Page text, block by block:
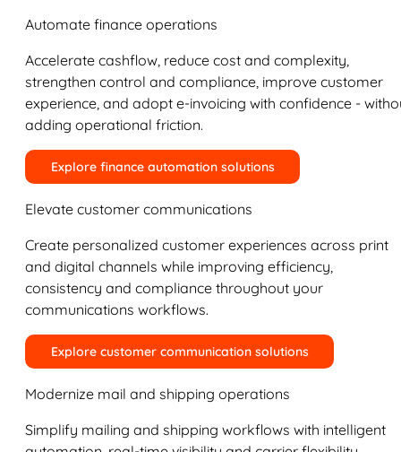
Automate finance operations
Accelerate cashflow, reduce cost and complexity,
strengthen control and compliance, improve customer
experience, and adopt e-invoicing with confidence -
adding operational friction.
Explore finance automation solutions
Elevate customer communications
Create personalized customer experiences across print
and digital channels while improving efficiency,
consistency and compliance throughout your
communications workflows.
Explore customer communication solutions
Modernize mail and shipping operations
Simplify mailing and shipping workflows with intelligent